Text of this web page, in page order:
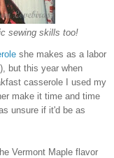
sewing skills too!
she makes as a labor
but this year when
casserole I used my
make it time and time
unsure if it'd be as
Vermont Maple flavor